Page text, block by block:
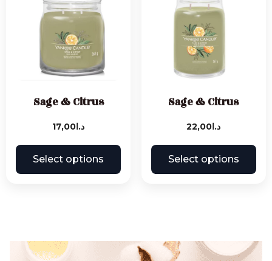
Sage & Citrus
د.ا 17,00
Select options
Sage & Citrus
د.ا 22,00
Select options